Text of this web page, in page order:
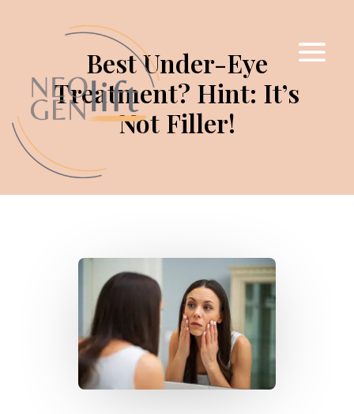
Best Under-Eye
Treatment? Hint: It’s
Not Filler!